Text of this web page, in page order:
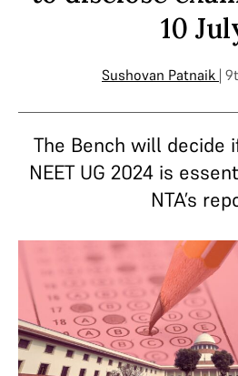
10
Sushovan Patnaik |
The Bench will decide
NEET UG 2024 is
NTA’s